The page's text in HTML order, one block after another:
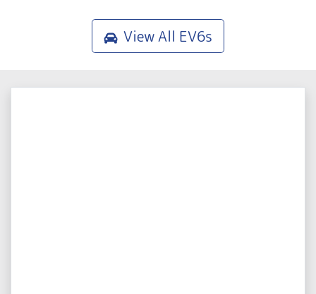
View All EV6s